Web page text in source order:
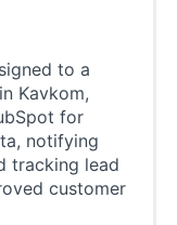
to a
Kavkom,
for
notifying
tracking lead
customer